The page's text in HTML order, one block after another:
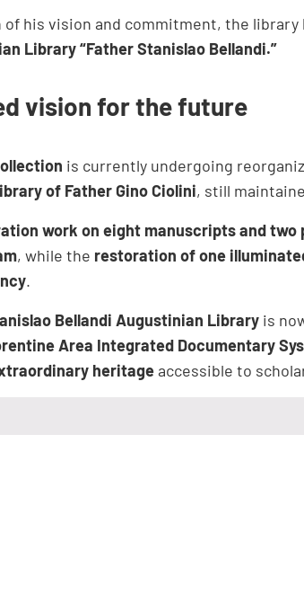
his vision and commitment, the library
Library “Father Stanislao Bellandi.”
vision for the future
is currently undergoing
of Father Gino Ciolini, still
work on eight manuscripts and two
, while the restoration of one
.
Bellandi Augustinian Library is
Area Integrated Documentary
heritage accessible to